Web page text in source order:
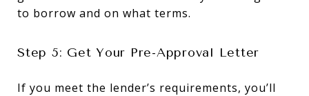
to borrow and on what terms.
Step 5: Get Your Pre-Approval Letter
If you meet the lender’s requirements, you’ll